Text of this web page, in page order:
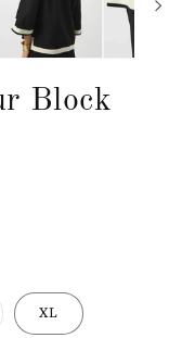
Block
XL